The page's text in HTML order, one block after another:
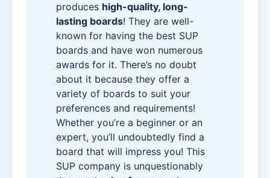
produces high-quality, long-
lasting boards! They are well-
known for having the best SUP
boards and have won numerous
awards for it. There’s no doubt
about it because they offer a
variety of boards to suit your
preferences and requirements!
Whether you’re a beginner or an
expert, you’ll undoubtedly find a
board that will impress you! This
SUP company is unquestionably